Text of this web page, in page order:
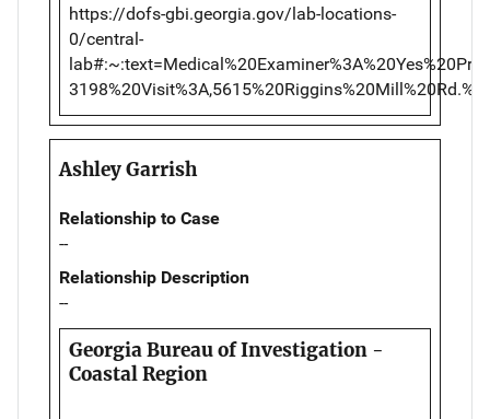
https://dofs-gbi.georgia.gov/lab-locations-
0/central-
Ashley Garrish
Relationship to Case
--
Relationship Description
--
Georgia Bureau of Investigation -
Coastal Region